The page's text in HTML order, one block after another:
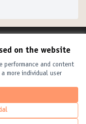
on the website
performance and content
more individual user
at YouTube
Creative
(External